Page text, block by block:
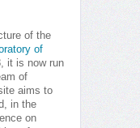
of the
of
it is now run
of
aims to
in the
on